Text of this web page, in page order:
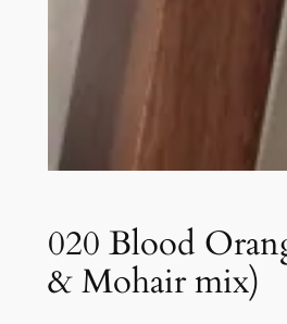
020 Blood
& Mohair mix)